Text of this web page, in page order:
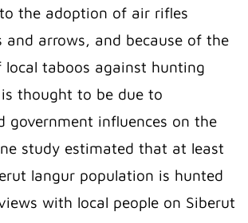
the adoption of air rifles
and arrows, and because of the
local taboos against hunting
is thought to be due to
government influences on the
study estimated that at least
langur population is hunted
with local people on Siberut